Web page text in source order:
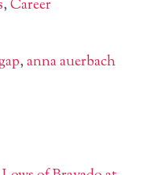
,Career
,anna auerbach